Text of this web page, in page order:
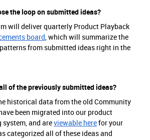
the loop on submitted ideas?
will deliver quarterly Product Playback
board, which will summarize the
from submitted ideas right in the
of the previously submitted ideas?
historical data from the old Community
been migrated into our product
and areviewable herefor your
categorized all of these ideas and